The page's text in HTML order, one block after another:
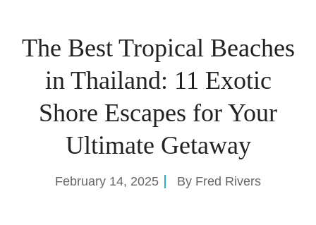
The Best Tropical Beaches
in Thailand: 11 Exotic
Shore Escapes for Your
Ultimate Getaway
February 14, 2025 By Fred Rivers